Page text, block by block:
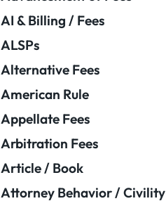
AI & Billing / Fees
ALSPs
Alternative Fees
American Rule
Appellate Fees
Arbitration Fees
Article / Book
Attorney Behavior / Civility